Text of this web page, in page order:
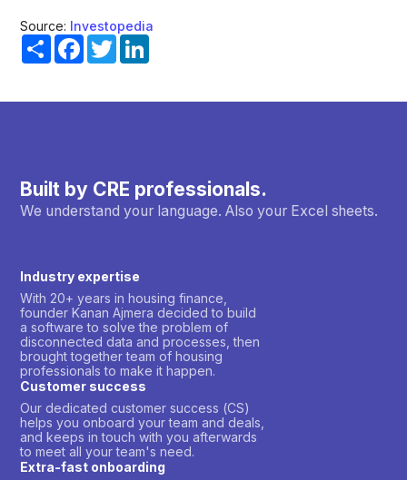
Source: Investopedia
ShareFacebook
Twitter
Built by CRE professionals.
We understand your language. Also your Excel sheets.
Industry expertise
With 20+ years in housing finance,
founder Kanan Ajmera decided to build
a software to solve the problem of
disconnected data and processes, then
brought together team of housing
professionals to make it happen.
Customer success
Our dedicated customer success (CS)
helps you onboard your team and deals,
and keeps in touch with you afterwards
to meet all your team's need.
Extra-fast onboarding